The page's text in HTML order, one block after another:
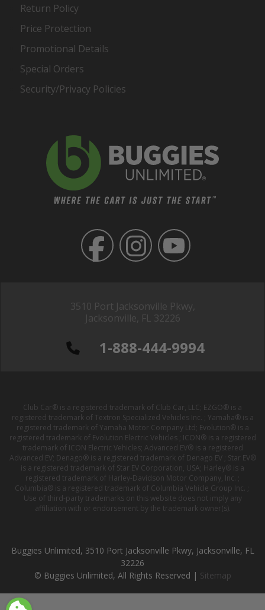
3510 Port Jacksonville Pkwy,
Jacksonville, FL 32226
1-888-444-9994
Return Policy
Price Protection
Promotional Details
Special Orders
Security/Privacy Policies
Club Car® is a registered trademark of Club Car, LLC; EZGO® is a
registered trademark of Textron Specialized Vehicles Inc. ; Yamaha® is a
registered trademark of Yamaha Motor Company Ltd; Evolution® is a
registered trademark of Evolution Electric Vehicles ; ICON® is a registered
trademark of ICON Electric Vehicles; Advanced EV® is a registered
Advanced EV; Denago® is a registered trademark of Denago EV ; Star EV®
is a registered trademark of Star EV Corporation, USA; Harley® is a
registered trademark of Harley-Davidson Motor Company, Inc. ;
Columbia® is a registered trademark of Columbia Vehicle Group Inc. ;
Use of third-party trademarks on this website does not imply any
affiliation with or endorsement by the trademark owner(s).
Buggies Unlimited, 3510 Port Jacksonville Pkwy, Jacksonville, FL
32226
© Buggies Unlimited, All Rights Reserved | Sitemap